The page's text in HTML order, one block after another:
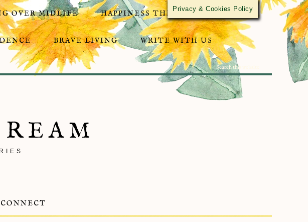
OVER MIDLIFE HAPPINESS THROUGH ACTIVISM
BRAVE LIVING WRITE WITH US
CONNECT
Privacy & Cookies Policy